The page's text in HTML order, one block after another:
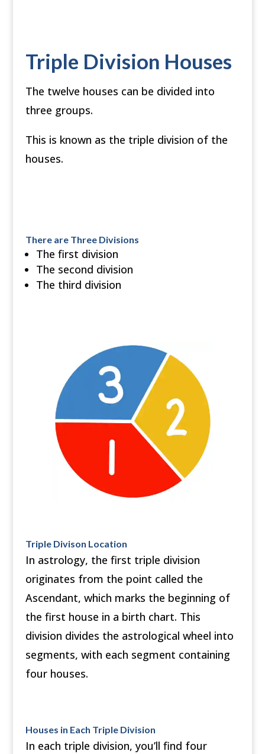
Triple Division Houses
The twelve houses can be divided into
three groups.
This is known as the triple division of the
houses.
There are Three Divisions
The first division
The second division
The third division
Triple Divison Location
In astrology, the first triple division
originates from the point called the
Ascendant, which marks the beginning of
the first house in a birth chart. This
division divides the astrological wheel into
segments, with each segment containing
four houses.
Houses in Each Triple Division
In each triple division, you’ll find four